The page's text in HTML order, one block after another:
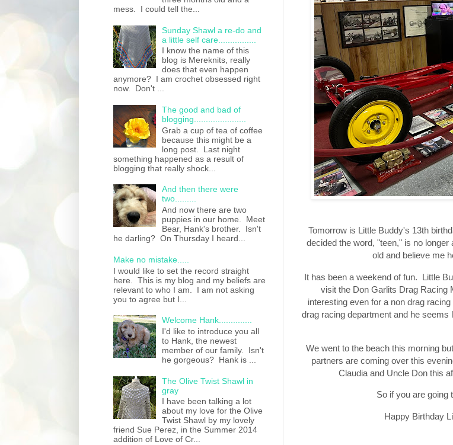
Tomorrow is Little Buddy's 13th
decided the word, "teen," is no
old and believe me
It has been a weekend of fun. Little
visit the Don Garlits Drag Racing
interesting even for a non drag
drag racing department and he
We went to the beach this morning
partners are coming over this
Claudia and Uncle Don this
So if you are going
Happy Birthday
mess. I could tell the...
Sunday Shawl a re-do and
a little self care................
I know the name of this
blog is Mereknits, really
does that even happen
anymore? I am crochet obsessed right
now. Don't ...
The good and bad of
blogging......................
Grab a cup of tea of coffee
because this might be a
long post. Last night
something happened as a result of
blogging that really shock...
And then there were
two.........
And now there are two
puppies in our home. Meet
Bear, Hank's brother. Isn't
he darling? On Thursday I heard...
Make no mistake.....
I would like to set the record straight
here. This is my blog and my beliefs are
relevant to who I am. I am not asking
you to agree but I...
Welcome Hank..............
I'd like to introduce you all
to Hank, the newest
member of our family. Isn't
he gorgeous? Hank is ...
The Olive Twist Shawl in
gray
I have been talking a lot
about my love for the Olive
Twist Shawl by my lovely
friend Sue Perez, in the Summer 2014
addition of Love of Cr...